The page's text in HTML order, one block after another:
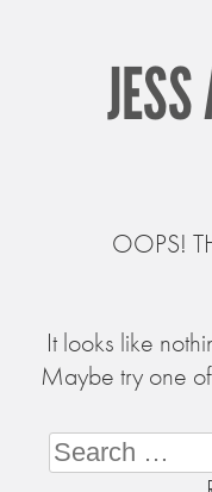
OOPS!
It looks like
Maybe try one
Search